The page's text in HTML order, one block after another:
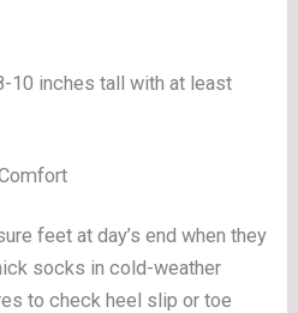
10 inches tall with at least
feet at day’s end when they
socks in cold-weather
to check heel slip or toe